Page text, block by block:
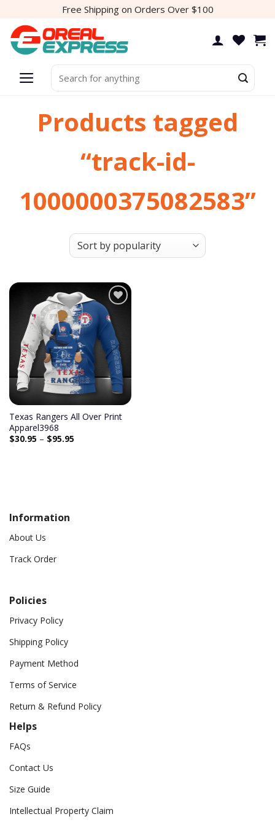
content
Free Shipping on Orders Over $100
for:
Products tagged
“track-id-
1000000375082583”
Add to
wishlist
Texas Rangers All Over Print
Apparel3968
$30.95 – $95.95
Information
About Us
Track Order
Policies
Privacy Policy
Shipping Policy
Payment Method
Terms of Service
Return & Refund Policy
Helps
FAQs
Contact Us
Size Guide
Intellectual Property Claim